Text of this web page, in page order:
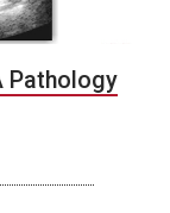
Pathology